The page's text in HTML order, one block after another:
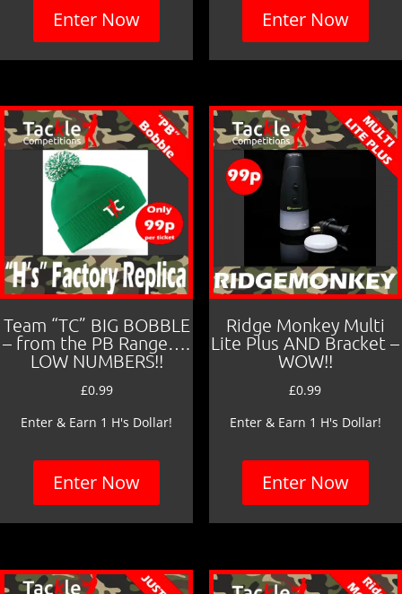
Enter Now Enter Now
Team “TC” BIG BOBBLE
– from the PB Range….
LOW NUMBERS!!
£0.99
Enter & Earn 1 H's Dollar!
Enter Now
Ridge Monkey Multi
Lite Plus AND Bracket –
WOW!!
£0.99
Enter & Earn 1 H's Dollar!
Enter Now